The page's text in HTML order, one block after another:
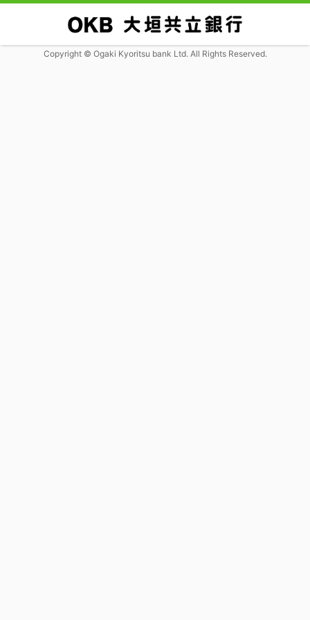
Copyright © Ogaki Kyoritsu bank Ltd. All Rights Reserved.